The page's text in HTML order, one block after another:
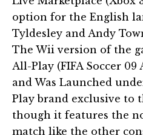
option for the English
Tyldesley and Andy
The Wii version of the
All-Play (FIFA Soccer
and Was Launched
Play brand exclusive to
though it features the
match like the other